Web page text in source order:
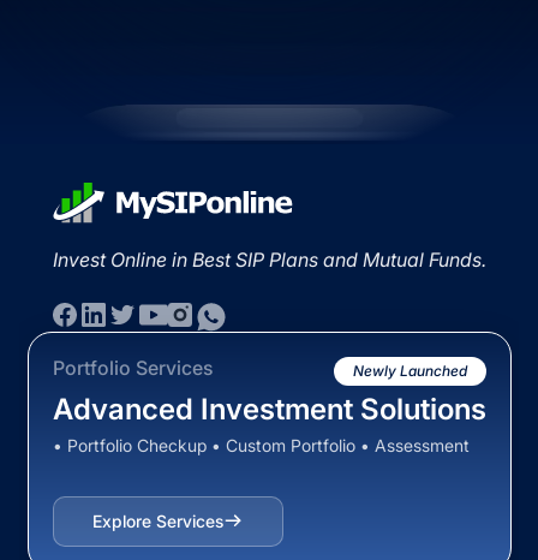
Invest Online in Best SIP Plans and Mutual Funds.
Portfolio Services Newly Launched
Advanced Investment Solutions
• Portfolio Checkup • Custom Portfolio • Assessment
Explore Services